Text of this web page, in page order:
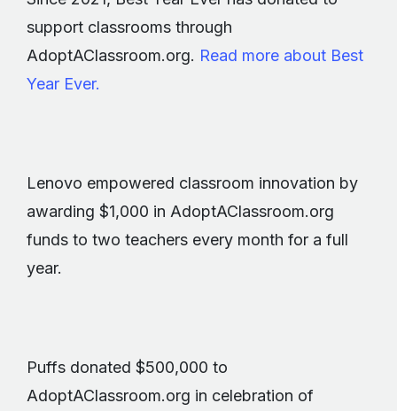
support classrooms through
AdoptAClassroom.org. Read more about Best
Year Ever.
Lenovo empowered classroom innovation by
awarding $1,000 in AdoptAClassroom.org
funds to two teachers every month for a full
year.
Puffs donated $500,000 to
AdoptAClassroom.org in celebration of